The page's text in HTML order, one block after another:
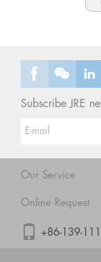
Subscribe JRE
Our Service
Online Request
+86-139-